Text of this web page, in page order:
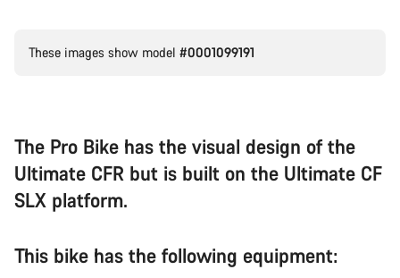
These images show model #0001099191
The Pro Bike has the visual design of the
Ultimate CFR but is built on the Ultimate CF
SLX platform.
This bike has the following equipment: